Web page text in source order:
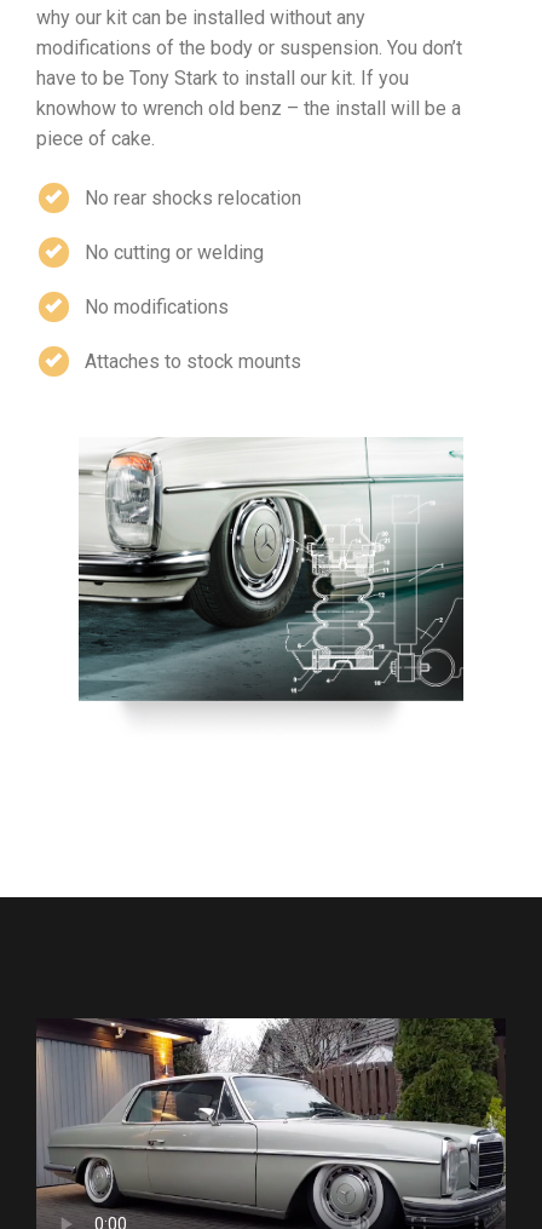
why our kit can be installed without any
modifications of the body or suspension. You don’t
have to be Tony Stark to install our kit. If you
knowhow to wrench old benz – the install will be a
piece of cake.
No rear shocks relocation
No cutting or welding
No modifications
Attaches to stock mounts